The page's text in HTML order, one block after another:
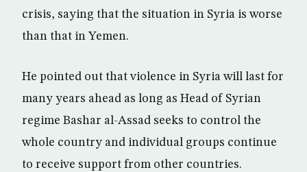
crisis, saying that the situation in Syria is worse
than that in Yemen.
He pointed out that violence in Syria will last for
many years ahead as long as Head of Syrian
regime Bashar al-Assad seeks to control the
whole country and individual groups continue
to receive support from other countries.